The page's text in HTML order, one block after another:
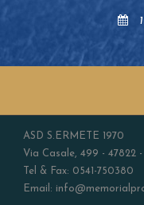
ASD S.ERMETE 1970
Via Casale, 499 - 47822
Tel & Fax: 0541-750380
Email: